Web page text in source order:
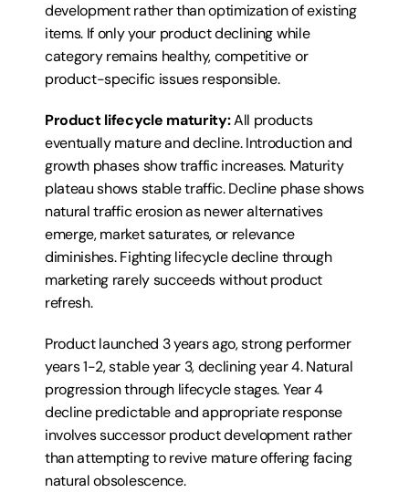
development rather than optimization of existing
items. If only your product declining while
category remains healthy, competitive or
product-specific issues responsible.
Product lifecycle maturity: All products
eventually mature and decline. Introduction and
growth phases show traffic increases. Maturity
plateau shows stable traffic. Decline phase shows
natural traffic erosion as newer alternatives
emerge, market saturates, or relevance
diminishes. Fighting lifecycle decline through
marketing rarely succeeds without product
refresh.
Product launched 3 years ago, strong performer
years 1-2, stable year 3, declining year 4. Natural
progression through lifecycle stages. Year 4
decline predictable and appropriate response
involves successor product development rather
than attempting to revive mature offering facing
natural obsolescence.